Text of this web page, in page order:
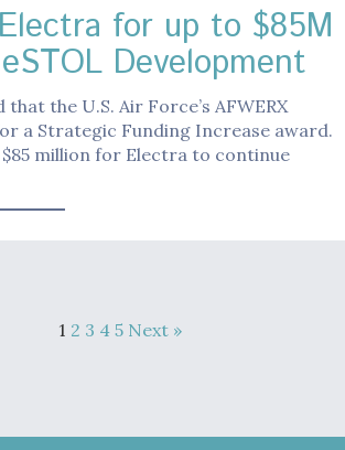
for up to $85M
Development
the U.S. Air Force’s AFWERX
a Strategic Funding Increase award.
million for Electra to continue
1 2 3 4 5 Next »